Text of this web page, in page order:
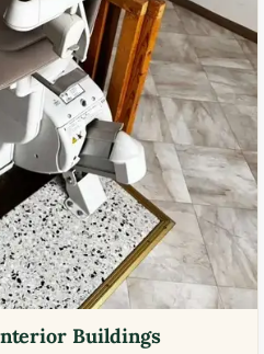
Buildings